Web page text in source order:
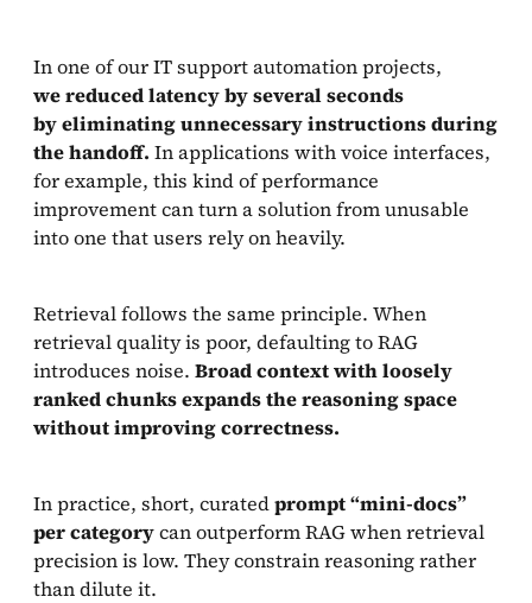
In one of our IT support automation projects,
we reduced latency by several seconds
by eliminating unnecessary instructions during
the handoff. In applications with voice interfaces,
for example, this kind of performance
improvement can turn a solution from unusable
into one that users rely on heavily.
Retrieval follows the same principle. When
retrieval quality is poor, defaulting to RAG
introduces noise. Broad context with loosely
ranked chunks expands the reasoning space
without improving correctness.
In practice, short, curatedprompt “mini-docs”
per categorycan outperform RAG when retrieval
precision is low. They constrain reasoning rather
than dilute it.